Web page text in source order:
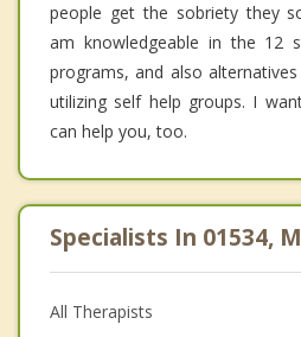
people get the sobriety they
am knowledgeable in the 12
programs, and also
utilizing self help groups. I
can help you, too.
Specialists In 01534,
All Therapists